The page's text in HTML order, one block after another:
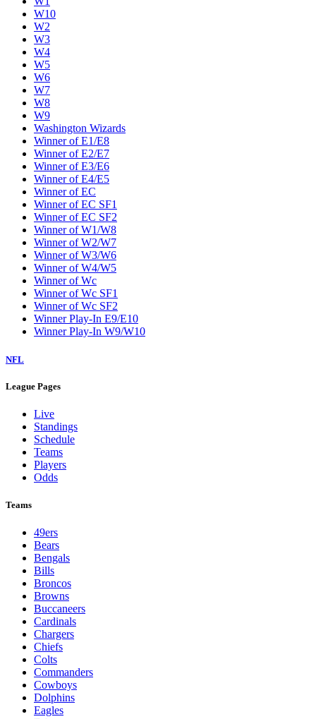
W10
W2
W3
W4
W5
W6
W7
W8
W9
Washington Wizards
Winner of E1/E8
Winner of E2/E7
Winner of E3/E6
Winner of E4/E5
Winner of EC
Winner of EC SF1
Winner of EC SF2
Winner of W1/W8
Winner of W2/W7
Winner of W3/W6
Winner of W4/W5
Winner of Wc
Winner of Wc SF1
Winner of Wc SF2
Winner Play-In E9/E10
Winner Play-In W9/W10
NFL
League Pages
Live
Standings
Schedule
Teams
Players
Odds
Teams
49ers
Bears
Bengals
Bills
Broncos
Browns
Buccaneers
Cardinals
Chargers
Chiefs
Colts
Commanders
Cowboys
Dolphins
Eagles